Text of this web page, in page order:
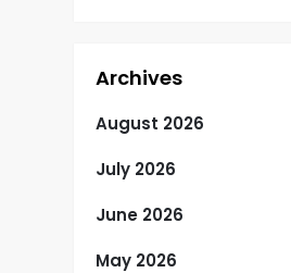
Archives
August 2026
July 2026
June 2026
May 2026